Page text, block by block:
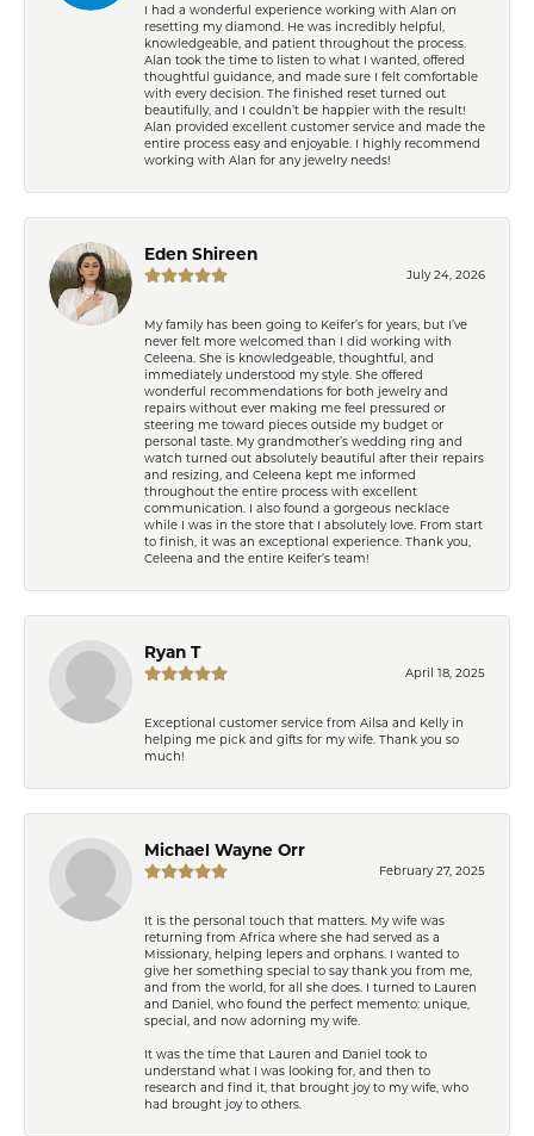
I had a wonderful experience working with Alan on
resetting my diamond. He was incredibly helpful,
knowledgeable, and patient throughout the process.
Alan took the time to listen to what I wanted, offered
thoughtful guidance, and made sure I felt comfortable
with every decision. The finished reset turned out
beautifully, and I couldn’t be happier with the result!
Alan provided excellent customer service and made the
entire process easy and enjoyable. I highly recommend
working with Alan for any jewelry needs!
Eden Shireen
July 24, 2026
My family has been going to Keifer’s for years, but I’ve
never felt more welcomed than I did working with
Celeena. She is knowledgeable, thoughtful, and
immediately understood my style. She offered
wonderful recommendations for both jewelry and
repairs without ever making me feel pressured or
steering me toward pieces outside my budget or
personal taste. My grandmother’s wedding ring and
watch turned out absolutely beautiful after their repairs
and resizing, and Celeena kept me informed
throughout the entire process with excellent
communication. I also found a gorgeous necklace
while I was in the store that I absolutely love. From start
to finish, it was an exceptional experience. Thank you,
Celeena and the entire Keifer’s team!
Ryan T
April 18, 2025
Exceptional customer service from Ailsa and Kelly in
helping me pick and gifts for my wife. Thank you so
much!
Michael Wayne Orr
February 27, 2025
It is the personal touch that matters. My wife was
returning from Africa where she had served as a
Missionary, helping lepers and orphans. I wanted to
give her something special to say thank you from me,
and from the world, for all she does. I turned to Lauren
and Daniel, who found the perfect memento: unique,
special, and now adorning my wife.
It was the time that Lauren and Daniel took to
understand what I was looking for, and then to
research and find it, that brought joy to my wife, who
had brought joy to others.